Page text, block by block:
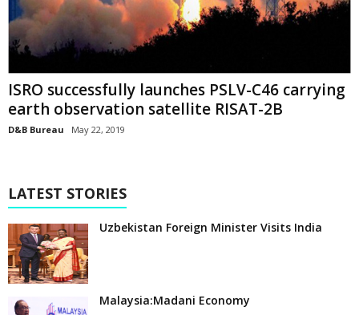
ISRO successfully launches PSLV-C46 carrying
earth observation satellite RISAT-2B
D&B Bureau May 22, 2019
LATEST STORIES
Uzbekistan Foreign Minister Visits India
Malaysia:Madani Economy